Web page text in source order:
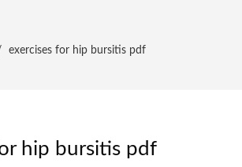
exercises for hip bursitis pdf
hip bursitis pdf